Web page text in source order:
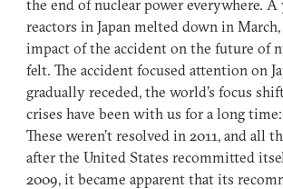
the end of nuclear power everywhere.
reactors in Japan melted down in
impact of the accident on the future of
felt. The accident focused attention on
gradually receded, the world’s focus
crises have been with us for a long
These weren’t resolved in 2011, and all
after the United States recommitted
2009, it became apparent that its